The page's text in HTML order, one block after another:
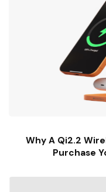
Why A Qi2.2
Purchase